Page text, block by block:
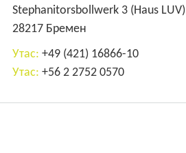
Stephanitorsbollwerk 3 (Haus LUV)
28217 Бремен
Утас: +49 (421) 16866-10
Утас: +56 2 2752 0570